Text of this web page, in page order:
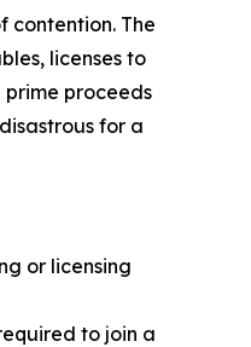
contention. The
licenses to
proceeds
for a
or licensing
to join a